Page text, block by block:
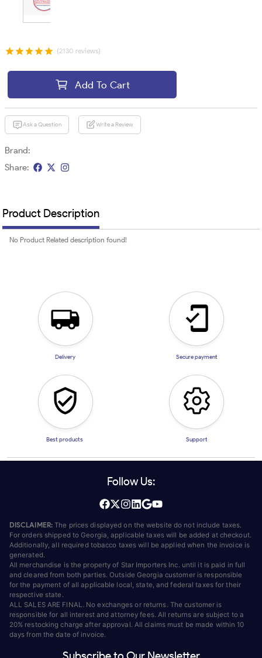
(2130 reviews)
Add To Cart
Ask a Question Write a Review
Brand:
Share:
Product Description
No Product Related description found!
Delivery Secure payment
Best products Support
Follow Us:
DISCLAIMER: The prices displayed on the website do not include taxes.
For orders shipped to Georgia, applicable taxes will be added at checkout.
Additionally, all required tobacco taxes will be applied when the invoice is
generated.
All merchandise is the property of Star Importers Inc. until it is paid in full
and cleared from both parties. Outside Georgia customer is responsible
for the payment of all applicable local, state, and federal taxes for their
respective state.
ALL SALES ARE FINAL. No exchanges or returns. The customer is
responsible for all interest and attorney fees. All returns are subject to a
20% restocking charge after approval. All claims must be made within 10
days from the date of invoice.